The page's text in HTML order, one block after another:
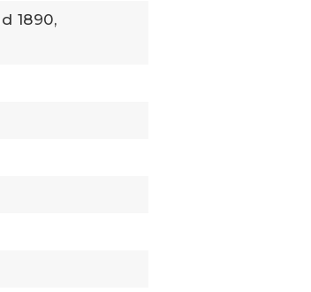
1890,